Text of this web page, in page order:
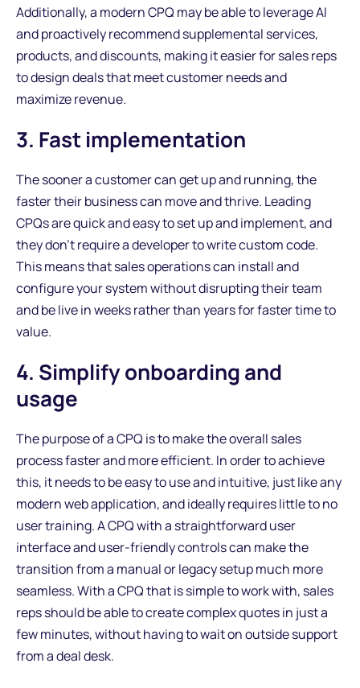
Additionally, a modern CPQ may be able to leverage AI
and proactively recommend supplemental services,
products, and discounts, making it easier for sales reps
to design deals that meet customer needs and
maximize revenue.
3. Fast implementation
The sooner a customer can get up and running, the
faster their business can move and thrive. Leading
CPQs are quick and easy to set up and implement, and
they don’t require a developer to write custom code.
This means that sales operations can install and
configure your system without disrupting their team
and be live in weeks rather than years for faster time to
value.
4. Simplify onboarding and
usage
The purpose of a CPQ is to make the overall sales
process faster and more efficient. In order to achieve
this, it needs to be easy to use and intuitive, just like any
modern web application, and ideally requires little to no
user training. A CPQ with a straightforward user
interface and user-friendly controls can make the
transition from a manual or legacy setup much more
seamless. With a CPQ that is simple to work with, sales
reps should be able to create complex quotes in just a
few minutes, without having to wait on outside support
from a deal desk.